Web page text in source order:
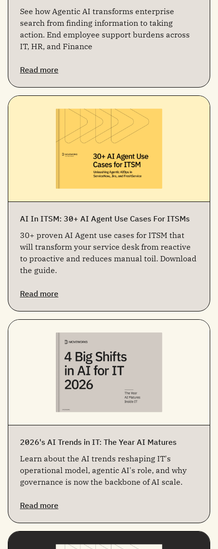
See how Agentic AI transforms enterprise
search from finding information to taking
action. End employee support burdens across
IT, HR, and Finance
Read more
AI In ITSM: 30+ AI Agent Use Cases For ITSMs
30+ proven AI Agent use cases for ITSM that
will transform your service desk from reactive
to proactive and reduces manual toil. Download
the guide.
Read more
2026's AI Trends in IT: The Year AI Matures
Learn about the AI trends reshaping IT's
operational model, agentic AI's role, and why
governance is now the backbone of AI scale.
Read more